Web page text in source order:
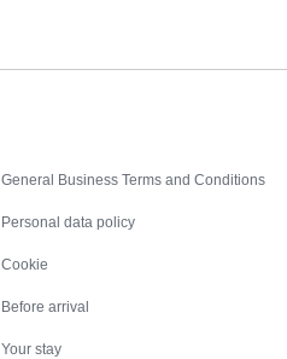
General Business Terms and Conditions
Personal data policy
Cookie
Before arrival
Your stay